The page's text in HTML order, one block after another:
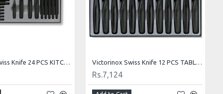
Victorinox Swiss Knife Paring Knife 8 cm 5.0603.B1 Victorinox Swiss Knife Cheese And Sausage Knife 5.0933
Rs.484